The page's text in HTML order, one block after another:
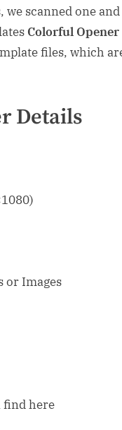
scanned one
Colorful Opener
files, which
Details
or Images
find here